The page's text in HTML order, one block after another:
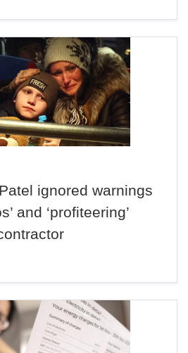
ignored warnings
and ‘profiteering’